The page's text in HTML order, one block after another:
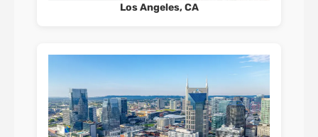
Los Angeles, CA